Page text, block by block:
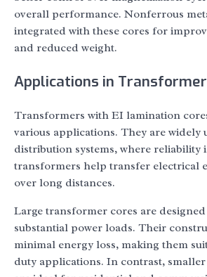
overall performance. Nonferrous
integrated with these cores for
and reduced weight.
Applications in
Transformers with EI lamination
various applications. They are widely
distribution systems, where reliability
transformers help transfer electrical
over long distances.
Large transformer cores are
substantial power loads. Their
minimal energy loss, making them
duty applications. In contrast,